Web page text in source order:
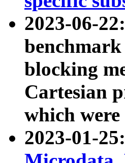
2023-06-
blocking
Cartesian
which
2023-01-